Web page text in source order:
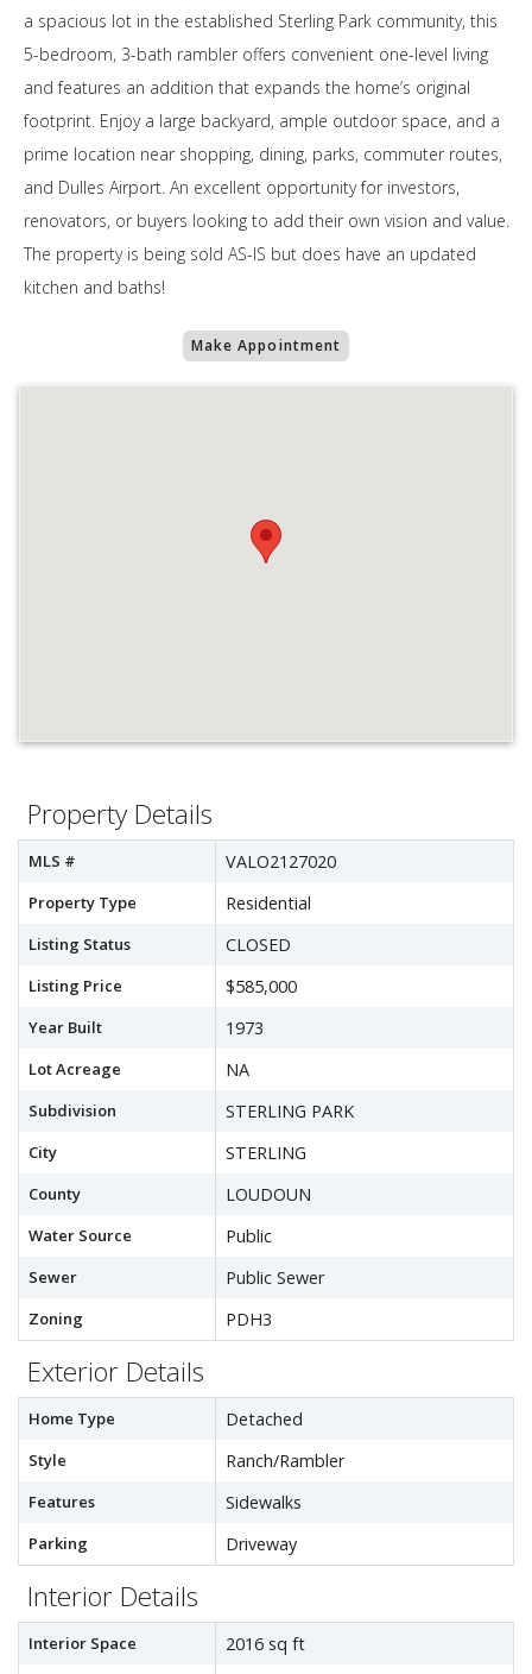
a spacious lot in the established Sterling Park community, this
5-bedroom, 3-bath rambler offers convenient one-level living
and features an addition that expands the home’s original
footprint. Enjoy a large backyard, ample outdoor space, and a
prime location near shopping, dining, parks, commuter routes,
and Dulles Airport. An excellent opportunity for investors,
renovators, or buyers looking to add their own vision and value.
The property is being sold AS-IS but does have an updated
kitchen and baths!
Make Appointment
Property Details
MLS # VALO2127020
Property Type Residential
Listing Status CLOSED
Listing Price $585,000
Year Built 1973
Lot Acreage NA
Subdivision STERLING PARK
City STERLING
County LOUDOUN
Water Source Public
Sewer Public Sewer
Zoning PDH3
Exterior Details
Home Type Detached
Style Ranch/Rambler
Features Sidewalks
Parking Driveway
Interior Details
Interior Space 2016 sq ft